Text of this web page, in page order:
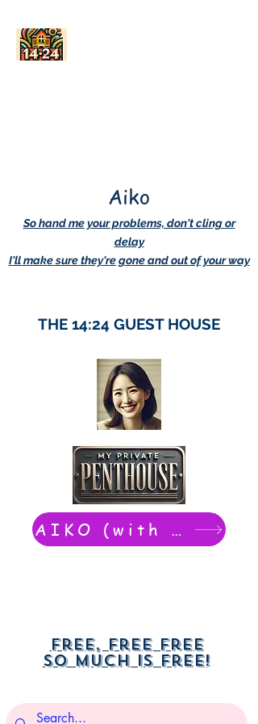
Aiko
So hand me your problems, don't cling or
delay
I'll make sure they're gone and out of your way
THE 14:24 GUEST HOUSE
AIKO (with Dwight): chat now
Free, free free
So much is free!